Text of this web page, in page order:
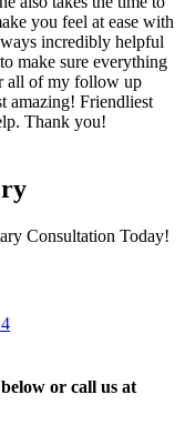
you feel at ease with
incredibly helpful
make sure everything
all of my follow up
amazing! Friendliest
Thank you!
Consultation Today!
or call us at